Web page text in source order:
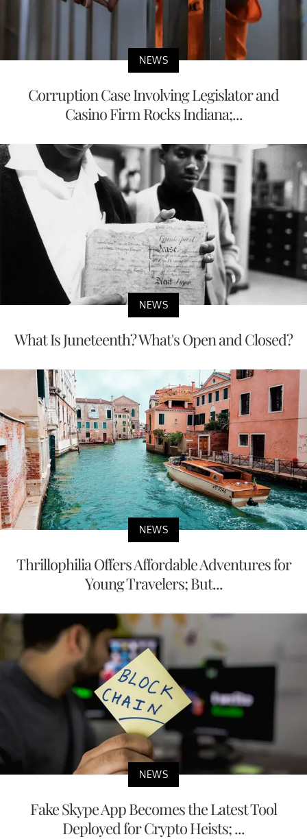
NEWS
Corruption Case Involving Legislator and
Casino Firm Rocks Indiana;...
NEWS
What Is Juneteenth? What's Open and Closed?
NEWS
Thrillophilia Offers Affordable Adventures for
Young Travelers; But...
NEWS
Fake Skype App Becomes the Latest Tool
Deployed for Crypto Heists; ...